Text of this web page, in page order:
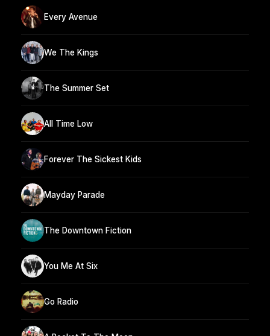
Every Avenue
We The Kings
The Summer Set
All Time Low
Forever The Sickest Kids
Mayday Parade
The Downtown Fiction
You Me At Six
Go Radio